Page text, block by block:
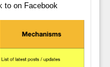
to on Facebook